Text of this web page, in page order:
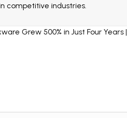
competitive industries.
Grew 500% in Just Four Years |